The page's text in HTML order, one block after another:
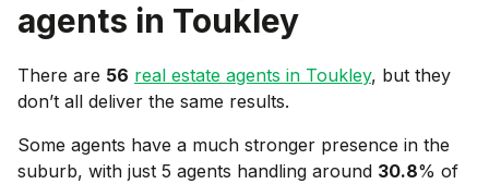
agents in Toukley
There are 56 real estate agents in Toukley, but they
don’t all deliver the same results.
Some agents have a much stronger presence in the
suburb, with just 5 agents handling around 30.8% of